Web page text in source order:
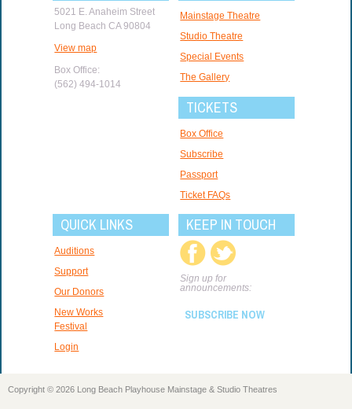
5021 E. Anaheim Street
Long Beach CA 90804
View map
Box Office:
(562) 494-1014
Mainstage Theatre
Studio Theatre
Special Events
The Gallery
TICKETS
Box Office
Subscribe
Passport
Ticket FAQs
QUICK LINKS
Auditions
Support
Our Donors
New Works
Festival
Login
KEEP IN TOUCH
Sign up for
announcements:
SUBSCRIBE NOW
Copyright © 2026 Long Beach Playhouse Mainstage & Studio Theatres